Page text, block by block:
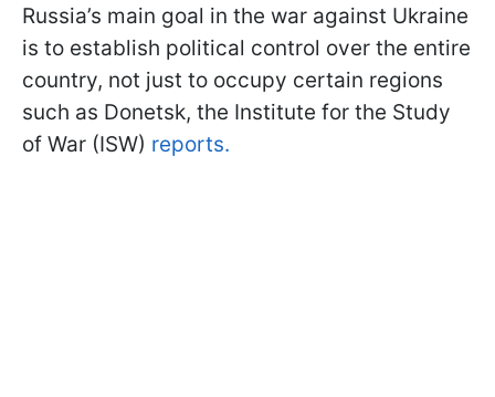
Russia’s main goal in the war against Ukraine
is to establish political control over the entire
country, not just to occupy certain regions
such as Donetsk, the Institute for the Study
of War (ISW) reports.